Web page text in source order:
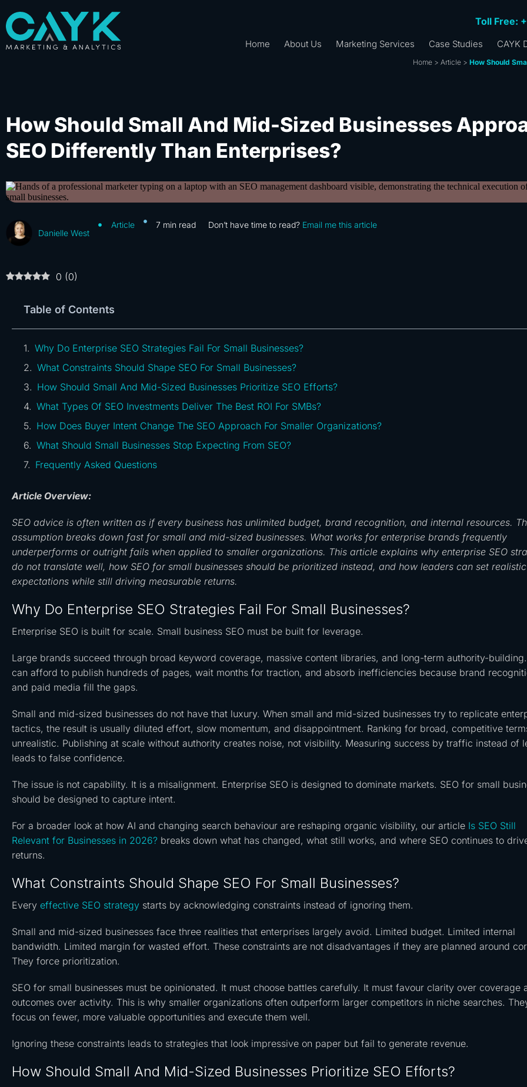
Toll Free:
Home About Us Marketing Services Case Studies CAYK
Home> Article> How Should
How Should Small And Mid-Sized Businesses
SEO Differently Than Enterprises?
Danielle West
Article 7 min read Don’t have time to read? Email me this article
0 (0)
Table of Contents
Why Do Enterprise SEO Strategies Fail For Small Businesses?
What Constraints Should Shape SEO For Small Businesses?
How Should Small And Mid-Sized Businesses Prioritize SEO Efforts?
What Types Of SEO Investments Deliver The Best ROI For SMBs?
How Does Buyer Intent Change The SEO Approach For Smaller Organizations?
What Should Small Businesses Stop Expecting From SEO?
Frequently Asked Questions
Article Overview:
SEO advice is often written as if every business has unlimited budget, brand recognition, and internal resources.
assumption breaks down fast for small and mid-sized businesses. What works for enterprise brands frequently
underperforms or outright fails when applied to smaller organizations. This article explains why enterprise SEO
do not translate well, how SEO for small businesses should be prioritized instead, and how leaders can set realistic
expectations while still driving measurable returns.
Why Do Enterprise SEO Strategies Fail For Small Businesses?
Enterprise SEO is built for scale. Small business SEO must be built for leverage.
Large brands succeed through broad keyword coverage, massive content libraries, and long-term authority-
can afford to publish hundreds of pages, wait months for traction, and absorb inefficiencies because brand
and paid media fill the gaps.
Small and mid-sized businesses do not have that luxury. When small and mid-sized businesses try to replicate
tactics, the result is usually diluted effort, slow momentum, and disappointment. Ranking for broad, competitive
unrealistic. Publishing at scale without authority creates noise, not visibility. Measuring success by traffic instead of
leads to false confidence.
The issue is not capability. It is a misalignment. Enterprise SEO is designed to dominate markets. SEO for small
should be designed to capture intent.
For a broader look at how AI and changing search behaviour are reshaping organic visibility, our article Is SEO Still
Relevant for Businesses in 2026? breaks down what has changed, what still works, and where SEO continues to
returns.
What Constraints Should Shape SEO For Small Businesses?
Every effective SEO strategy starts by acknowledging constraints instead of ignoring them.
Small and mid-sized businesses face three realities that enterprises largely avoid. Limited budget. Limited internal
bandwidth. Limited margin for wasted effort. These constraints are not disadvantages if they are planned around
They force prioritization.
SEO for small businesses must be opinionated. It must choose battles carefully. It must favour clarity over coverage
outcomes over activity. This is why smaller organizations often outperform larger competitors in niche searches.
focus on fewer, more valuable opportunities and execute them well.
Ignoring these constraints leads to strategies that look impressive on paper but fail to generate revenue.
How Should Small And Mid-Sized Businesses Prioritize SEO Efforts?